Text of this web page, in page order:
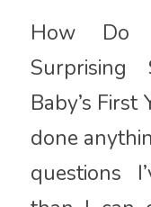
How Do
Surprising
Baby’s
done
questions